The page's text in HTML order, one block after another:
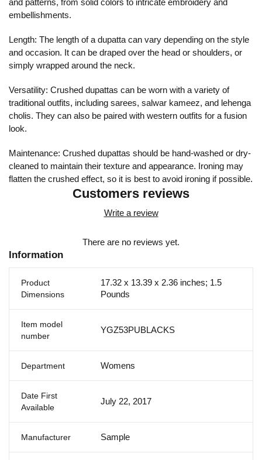
embellishments.
Length: The length of a dupatta can vary depending on the style
and occasion. It can be draped over the head or shoulders, or
simply wrapped around the neck.
Versatility: Crushed dupattas can be worn with a variety of
traditional outfits, including sarees, salwar kameez, and lehenga
cholis. They can also be paired with western outfits for a fusion
look.
Maintenance: Crushed dupattas should be hand-washed or dry-
cleaned to maintain their texture and appearance. Ironing may
flatten the crushed effect, so it is best to avoid ironing if possible.
Customers reviews
Write a review
There are no reviews yet.
Information
Product
Dimensions
17.32 x 13.39 x 2.36 inches; 1.5
Pounds
Item model
number
YGZ53PUBLACKS
Department Womens
Date First
Available
July 22, 2017
Manufacturer Sample